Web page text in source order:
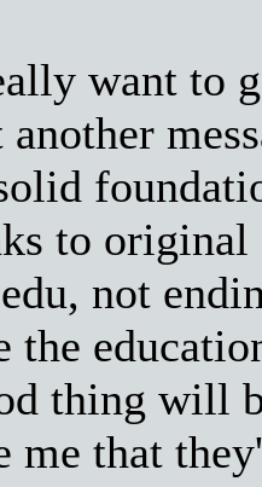
want to
another
to original
not
the
thing will
me that